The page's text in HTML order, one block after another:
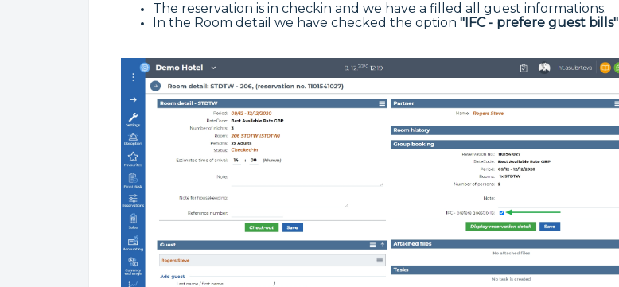
The reservation is in checkin and we have a filled all guest informations.
In the Room detail we have checked the option "IFC - prefere guest bills"